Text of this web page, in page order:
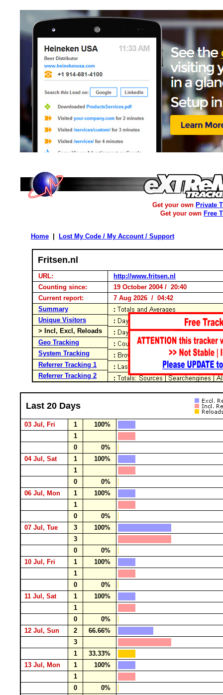
Get your own Private
Get your own Free
Home Lost My Code / My Account / Support
Fritsen.nl
URL:
http://www.fritsen.nl
Counting since:
19 October 2004 / 20:40
Current report:
7 Aug 2026 / 04:42
Summary
Unique Visitors
> Incl, Excl, Reloads
Geo Tracking
System Tracking
Referrer Tracking 1
Referrer Tracking 2
Last 20 Days
03 Jul, Fri 1
100%
1
0
0%
04 Jul, Sat
1
100%
1
0
0%
06 Jul, Mon
1
100%
1
0
0%
07 Jul, Tue
3
100%
3
0
0%
10 Jul, Fri
1
100%
1
0
0%
11 Jul, Sat
1
100%
1
0
0%
12 Jul, Sun
2
66.66%
3
1
33.33%
13 Jul, Mon
1
100%
1
0
0%